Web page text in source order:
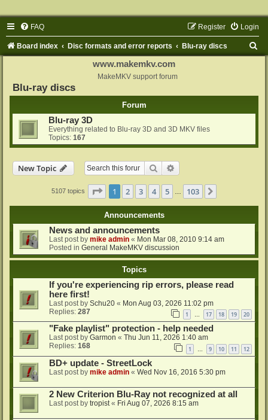
FAQ Login
Register
Board index Disc formats and error reports Blu-ray discs
www.makemkv.com
MakeMKV support forum
Blu-ray discs
Forum
Blu-ray 3D
Everything related to Blu-ray 3D and 3D MKV files
Topics: 167
New Topic Search
5107 topics Page 1of 103
1 2 3 4 5 103
Announcements
News and announcements
Last post by mike admin « Mon Mar 08, 2010 9:14 am
Posted in General MakeMKV discussion
Topics
If you're experiencing rip errors, please read
here first!
Last post by Schu20 « Mon Aug 03, 2026 11:02 pm
Replies: 287 1 … 17 18 19 20
"Fake playlist" protection - help needed
Last post by Garmon « Thu Jun 11, 2026 1:40 am
Replies: 168 1 … 9 10 11 12
BD+ update - StreetLock
Last post by mike admin « Wed Nov 16, 2016 5:30 pm
2 New Criterion Blu-Ray not recognized at all
Last post by tropist« Fri Aug 07, 2026 8:15 am